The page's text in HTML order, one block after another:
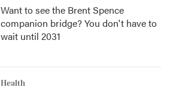
Want to see the Brent Spence
companion bridge? You don't have to
wait until 2031
Health